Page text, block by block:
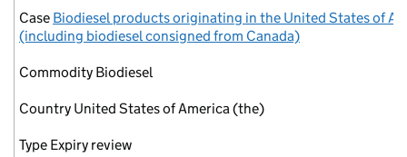
Case Biodiesel products originating in the United States of
(including biodiesel consigned from Canada)
Commodity Biodiesel
Country United States of America (the)
Type Expiry review